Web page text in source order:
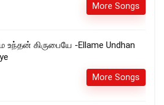
More Songs
உந்தன் கிருபையே -Ellame Undhan
More Songs